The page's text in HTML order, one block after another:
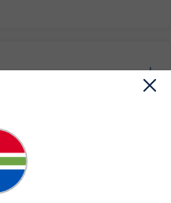
EXPAND